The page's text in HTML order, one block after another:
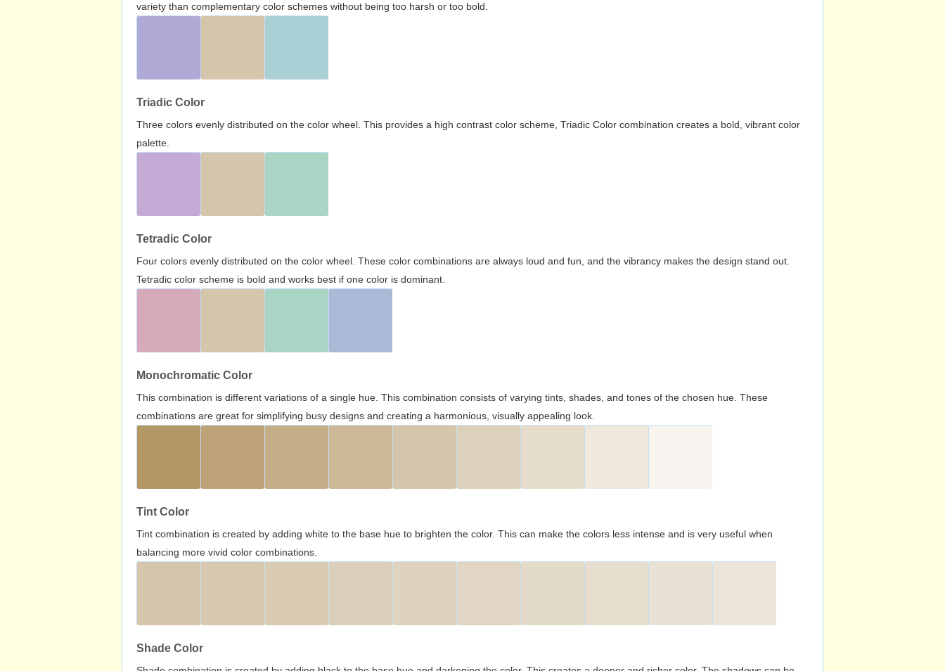
variety than complementary color schemes without being too harsh or too bold.
Triadic Color
Three colors evenly distributed on the color wheel. This provides a high contrast color scheme, Triadic Color combination creates a bold, vibrant color
palette.
Tetradic Color
Four colors evenly distributed on the color wheel. These color combinations are always loud and fun, and the vibrancy makes the design stand out.
Tetradic color scheme is bold and works best if one color is dominant.
Monochromatic Color
This combination is different variations of a single hue. This combination consists of varying tints, shades, and tones of the chosen hue. These
combinations are great for simplifying busy designs and creating a harmonious, visually appealing look.
Tint Color
Tint combination is created by adding white to the base hue to brighten the color. This can make the colors less intense and is very useful when
balancing more vivid color combinations.
Shade Color